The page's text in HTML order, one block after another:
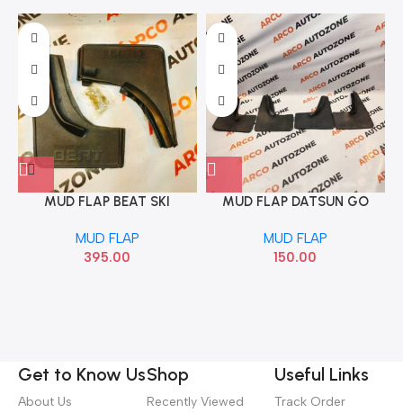
MUD FLAP BEAT SKI
MUD FLAP
395.00
MUD FLAP DATSUN GO
MUD FLAP
150.00
Get to Know Us
About Us
Shop
Recently Viewed
Useful Links
Track Order